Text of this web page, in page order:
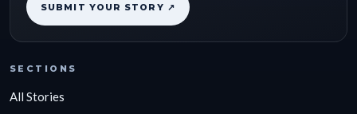
SUBMIT YOUR STORY ↗
SECTIONS
All Stories